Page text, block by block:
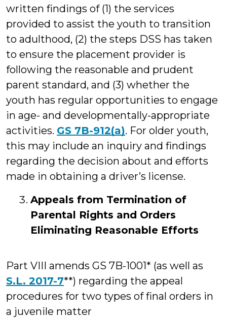
written findings of (1) the services
provided to assist the youth to transition
to adulthood, (2) the steps DSS has taken
to ensure the placement provider is
following the reasonable and prudent
parent standard, and (3) whether the
youth has regular opportunities to engage
in age- and developmentally-appropriate
activities. GS 7B-912(a). For older youth,
this may include an inquiry and findings
regarding the decision about and efforts
made in obtaining a driver’s license.
Appeals from Termination of
Parental Rights and Orders
Eliminating Reasonable Efforts
Part VIII amends GS 7B-1001* (as well as
S.L. 2017-7**) regarding the appeal
procedures for two types of final orders in
a juvenile matter